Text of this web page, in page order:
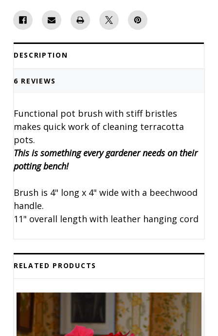
DESCRIPTION
6 REVIEWS
Functional pot brush with stiff bristles
makes quick work of cleaning terracotta
pots.
This is something every gardener needs on their
potting bench!
Brush is 4" long x 4" wide with a beechwood
handle.
11" overall length with leather hanging cord
RELATED PRODUCTS